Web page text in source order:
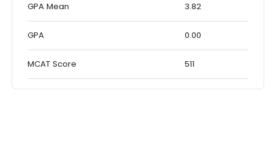
GPA Mean 3.82
GPA 0.00
MCAT Score 511